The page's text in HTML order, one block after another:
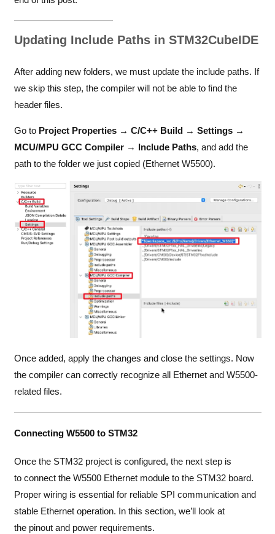
Updating Include Paths in STM32CubeIDE
After adding new folders, we must update the include paths. If
we skip this step, the compiler will not be able to find the
header files.
Go to Project Properties → C/C++ Build → Settings →
MCU/MPU GCC Compiler → Include Paths, and add the
path to the folder we just copied (Ethernet W5500).
Once added, apply the changes and close the settings. Now
the compiler can correctly recognize all Ethernet and W5500-
related files.
Connecting W5500 to STM32
Once the STM32 project is configured, the next step is
to connect the W5500 Ethernet module to the STM32 board.
Proper wiring is essential for reliable SPI communication and
stable Ethernet operation. In this section, we’ll look at
the pinout and power requirements.